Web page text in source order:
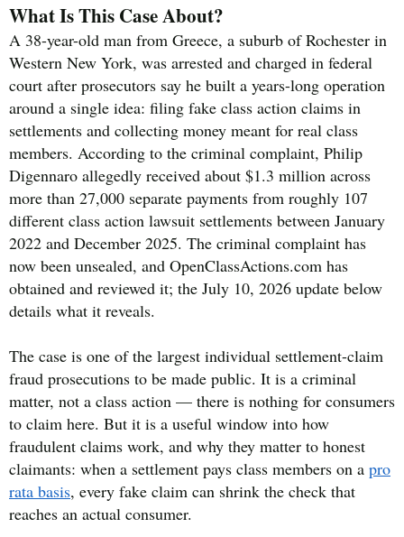
What Is This Case About?
A 38-year-old man from Greece, a suburb of Rochester in
Western New York, was arrested and charged in federal
court after prosecutors say he built a years-long operation
around a single idea: filing fake class action claims in
settlements and collecting money meant for real class
members. According to the criminal complaint, Philip
Digennaro allegedly received about $1.3 million across
more than 27,000 separate payments from roughly 107
different class action lawsuit settlements between January
2022 and December 2025. The criminal complaint has
now been unsealed, and OpenClassActions.com has
obtained and reviewed it; the July 10, 2026 update below
details what it reveals.
The case is one of the largest individual settlement-claim
fraud prosecutions to be made public. It is a criminal
matter, not a class action — there is nothing for consumers
to claim here. But it is a useful window into how
fraudulent claims work, and why they matter to honest
claimants: when a settlement pays class members on a pro
rata basis, every fake claim can shrink the check that
reaches an actual consumer.